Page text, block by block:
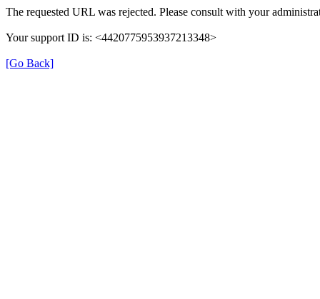
The requested URL was rejected. Please consult with your
Your support ID is: <4420775953937213348>
[Go Back]